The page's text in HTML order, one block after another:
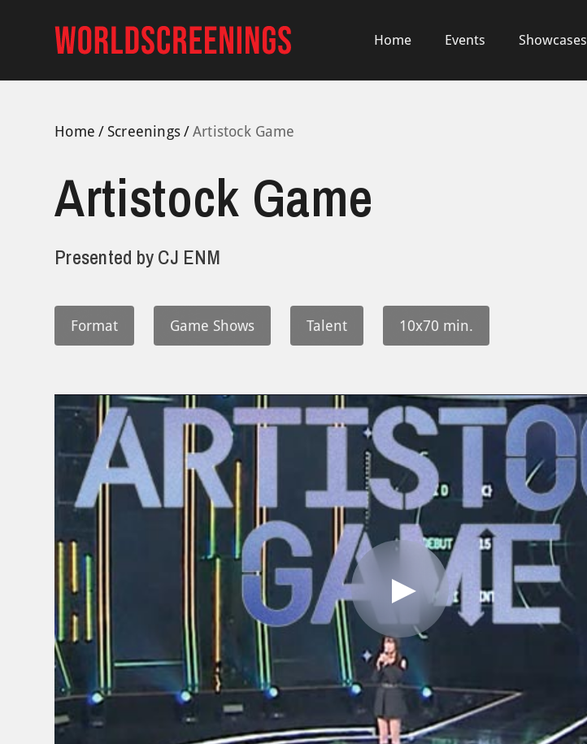
Home Events Showcases
Home Screenings Artistock Game
Artistock Game
Presented byCJ ENM
Format Game Shows Talent 10x70 min.
Play
Video